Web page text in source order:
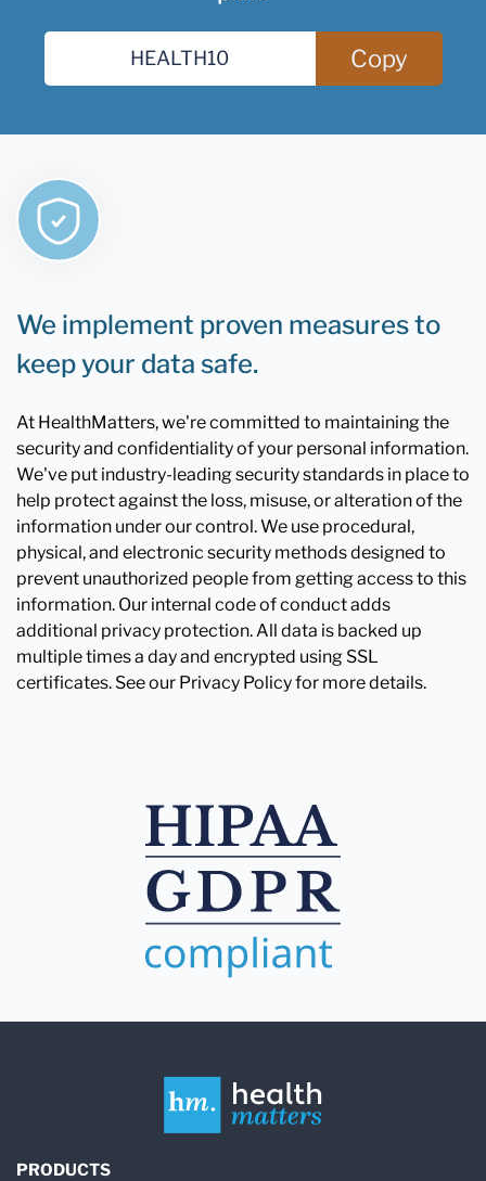
Copy
We implement proven measures to
keep your data safe.
At HealthMatters, we're committed to maintaining the
security and confidentiality of your personal information.
We've put industry-leading security standards in place to
help protect against the loss, misuse, or alteration of the
information under our control. We use procedural,
physical, and electronic security methods designed to
prevent unauthorized people from getting access to this
information. Our internal code of conduct adds
additional privacy protection. All data is backed up
multiple times a day and encrypted using SSL
certificates. See our Privacy Policy for more details.
PRODUCTS